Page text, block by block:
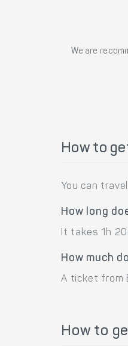
We are
How to
You can
How long
It takes 1h
How much
A ticket from
How to